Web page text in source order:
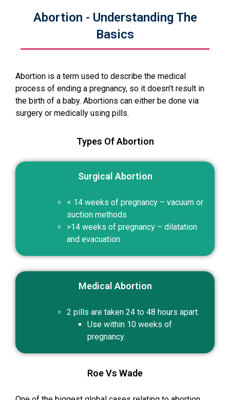
Abortion - Understanding The
Basics
Abortion is a term used to describe the medical
process of ending a pregnancy, so it doesn’t result in
the birth of a baby. Abortions can either be done via
surgery or medically using pills.
Types Of Abortion
Surgical Abortion
< 14 weeks of pregnancy – vacuum or
suction methods
>14 weeks of pregnancy – dilatation
and evacuation
Medical Abortion
2 pills are taken 24 to 48 hours apart.
Use within 10 weeks of
pregnancy.
Roe Vs Wade